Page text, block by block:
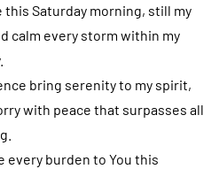
this Saturday morning, still my
calm every storm within my
bring serenity to my spirit,
with peace that surpasses all
every burden to You this